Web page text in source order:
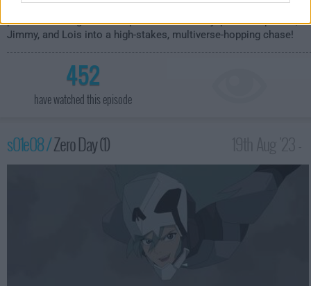
Clark tries to plan a normal date without any Superman
problems - but gets interrupted when Mr. Mxyzptlk sweeps him,
Jimmy, and Lois into a high-stakes, multiverse-hopping chase!
452
have watched this episode
s01e08 /Zero Day (1)
3:59am